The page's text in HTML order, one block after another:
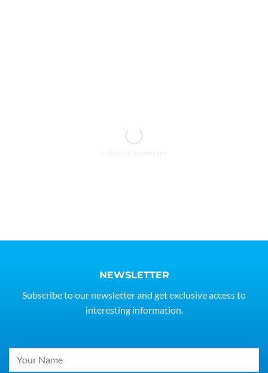
NEWSLETTER
Subscribe to our newsletter and get exclusive access to
interesting information.